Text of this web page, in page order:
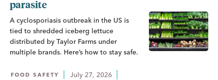
parasite
A cyclosporiasis outbreak in the US is
tied to shredded iceberg lettuce
distributed by Taylor Farms under
multiple brands. Here’s how to stay safe.
FOOD SAFETY
July 27, 2026